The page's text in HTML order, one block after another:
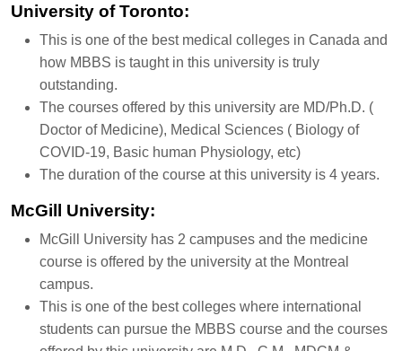
University of Toronto:
This is one of the best medical colleges in Canada and
how MBBS is taught in this university is truly
outstanding.
The courses offered by this university are MD/Ph.D. (
Doctor of Medicine), Medical Sciences ( Biology of
COVID-19, Basic human Physiology, etc)
The duration of the course at this university is 4 years.
McGill University:
McGill University has 2 campuses and the medicine
course is offered by the university at the Montreal
campus.
This is one of the best colleges where international
students can pursue the MBBS course and the courses